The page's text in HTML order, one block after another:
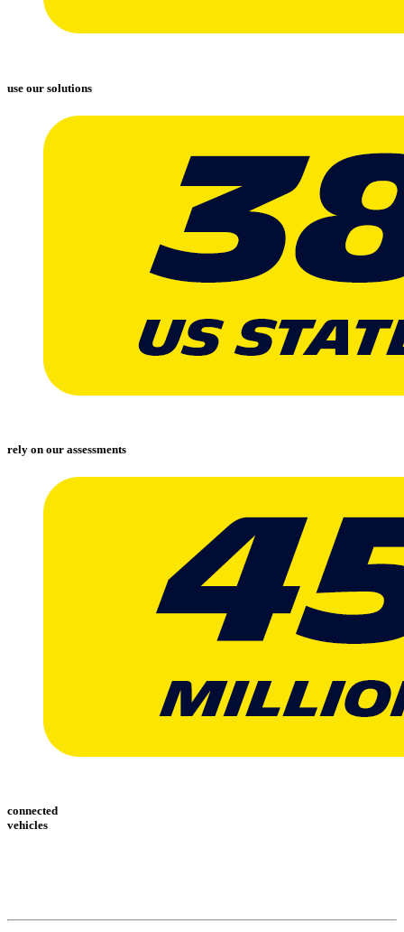
use our solutions
rely on our assessments
connected
vehicles